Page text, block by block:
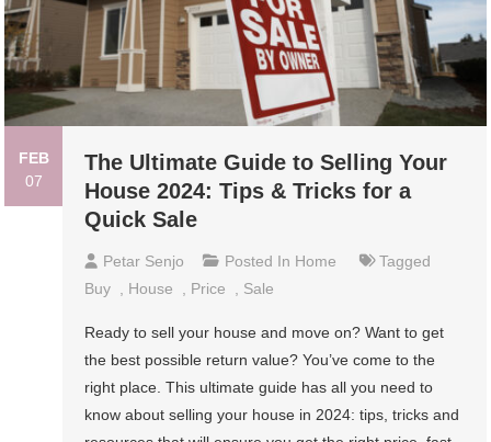
FEB
07
The Ultimate Guide to Selling Your
House 2024: Tips & Tricks for a
Quick Sale
Petar Senjo Posted In Home
Tagged
Buy
House Price Sale
Ready to sell your house and move on? Want to get
the best possible return value? You’ve come to the
right place. This ultimate guide has all you need to
know about selling your house in 2024: tips, tricks and